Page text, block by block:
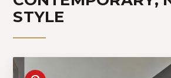
STYLE